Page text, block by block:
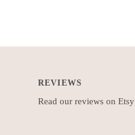
REVIEWS
Read our reviews on Etsy